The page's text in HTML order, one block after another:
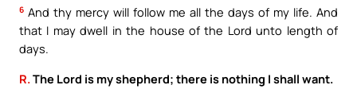
6 And thy mercy will follow me all the days of my life. And
that I may dwell in the house of the Lord unto length of
days.
R.The Lord is my shepherd; there is nothing I shall want.